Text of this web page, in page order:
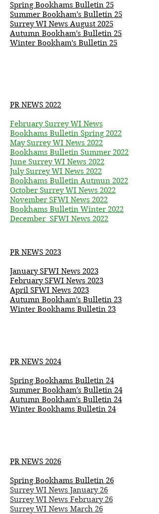
Spring Bookhams Bulletin 25
Summer Bookham's Bulletin 25
Surrey WI News August 2025
Autumn Bookham's Bulletin 25
Winter Bookham's Bulletin 25
PR NEWS 2022
February Surrey WI News
Bookhams Bulletin Spring 2022
May Surrey WI News 2022
Bookhams Bulletin Summer 2022
June Surrey WI News 2022
July Surrey WI News 2022
Bookhams Bulletin Autmun 2022
October Surrey WI News 2022
November SFWI News 2022
Bookhams Bulletin Winter 2022
December SFWI News 2022
PR NEWS 2023
January SFWI News 2023
February SFWI News 2023
April SFWI News 2023
Autumn Bookham's Bulletin 23
Winter Bookhams Bulletin 23
PR NEWS 2024
Spring Bookhams Bulletin 24
Summer Bookham's Bulletin 24
Autumn Bookham's Bulletin 24
Winter Bookhams Bulletin 24
PR NEWS 2026
Spring Bookhams Bulletin 26
Surrey WI News January 26​
Surrey WI News February 26
Surrey WI News March 26